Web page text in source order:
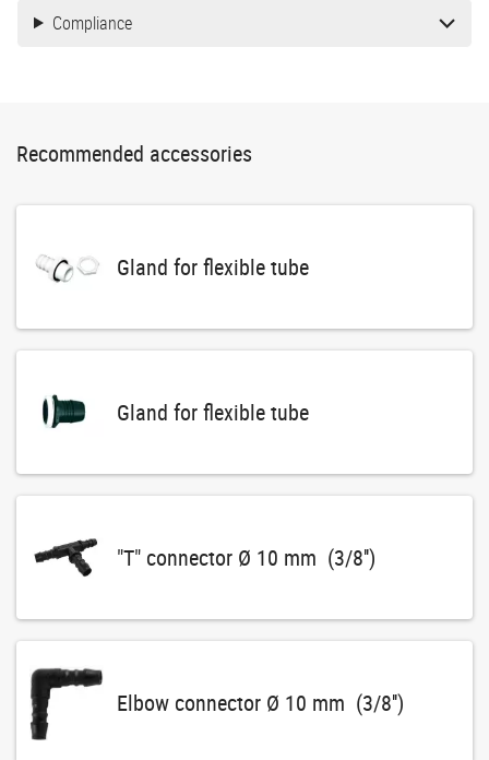
Compliance
Recommended accessories
Gland for flexible tube
Gland for flexible tube
"T" connector Ø 10 mm (3/8'')
Elbow connector Ø 10 mm (3/8'')